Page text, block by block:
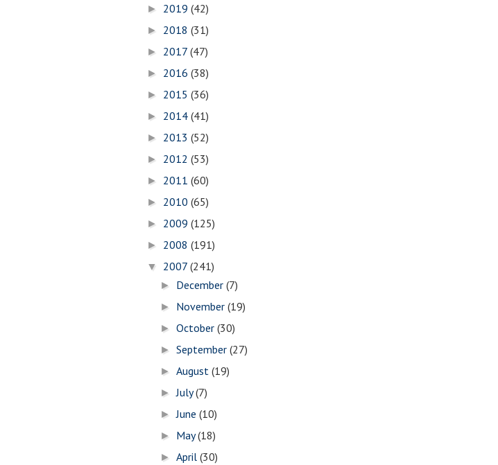
► 2019 (42)
► 2018 (31)
► 2017 (47)
► 2016 (38)
► 2015 (36)
► 2014 (41)
► 2013 (52)
► 2012 (53)
► 2011 (60)
► 2010 (65)
► 2009 (125)
► 2008 (191)
▼ 2007 (241)
► December(7)
► November(19)
►October(30)
►September(27)
►August(19)
►July(7)
►June(10)
► May(18)
►April(30)